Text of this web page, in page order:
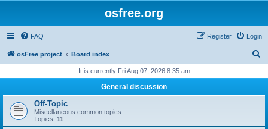
osfree.org
FAQ Login
Register
osFree project Board index
r
h
It is currently Fri Aug 07, 2026 8:35 am
General discussion
Off-Topic
Miscellaneous common topics
Topics: 11